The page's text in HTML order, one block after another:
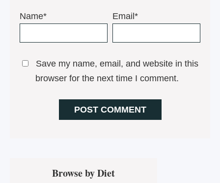
Name* Email*
Save my name, email, and website in this
browser for the next time I comment.
PrimaryBrowse by Diet